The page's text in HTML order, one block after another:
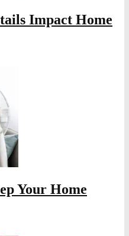
Impact Home
Your Home